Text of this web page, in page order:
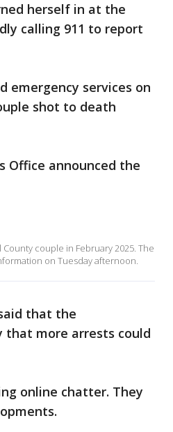
herself in at the
calling 911 to report
emergency services on
shot to death
Office announced the
couple in February 2025. The
on Tuesday afternoon.
that the
that more arrests could
online chatter. They